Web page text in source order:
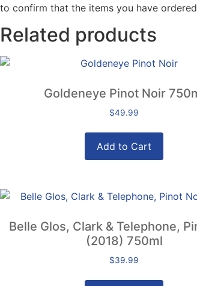
to confirm that the items you have
Related products
Goldeneye Pinot Noir
$49.99
Add to Cart
Belle Glos, Clark & Telephone,
(2018) 750ml
$39.99